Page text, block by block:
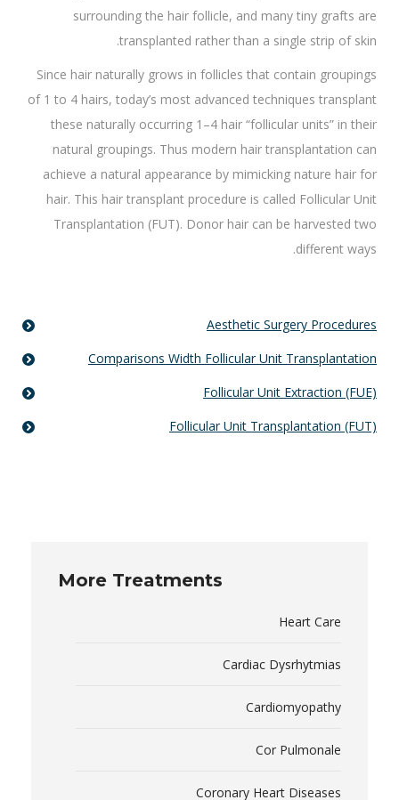
surrounding the hair follicle, and many tiny grafts are
transplanted rather than a single strip of skin.
Since hair naturally grows in follicles that contain groupings
of 1 to 4 hairs, today’s most advanced techniques transplant
these naturally occurring 1–4 hair “follicular units” in their
natural groupings. Thus modern hair transplantation can
achieve a natural appearance by mimicking nature hair for
hair. This hair transplant procedure is called Follicular Unit
Transplantation (FUT). Donor hair can be harvested two
different ways.
Aesthetic Surgery Procedures
Comparisons Width Follicular Unit Transplantation
Follicular Unit Extraction (FUE)
Follicular Unit Transplantation (FUT)
More Treatments
Heart Care
Cardiac Dysrhytmias
Cardiomyopathy
Cor Pulmonale
Coronary Heart Diseases